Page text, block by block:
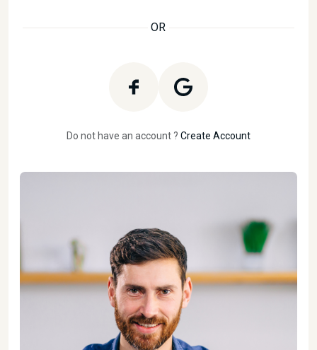
OR
Do not have an account ? Create Account